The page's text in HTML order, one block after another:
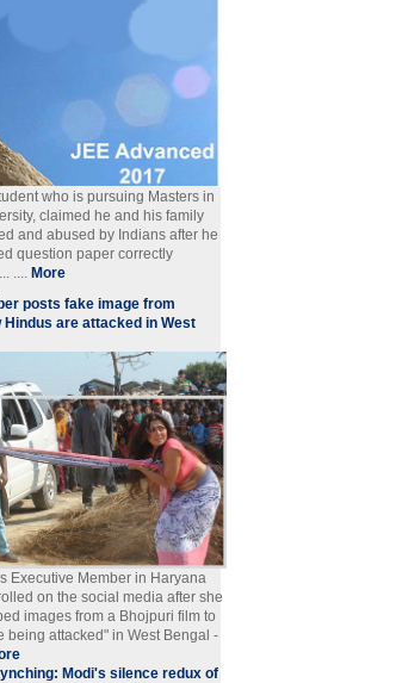
who is pursuing Masters in
claimed he and his family
and abused by Indians after he
question paper correctly
....More
posts fake image from
are attacked in West
Executive Member in Haryana
on the social media after she
images from a Bhojpuri film to
being attacked" in West Bengal -
Modi's silence redux of